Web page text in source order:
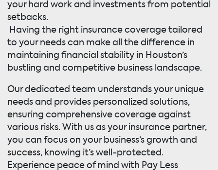
your hard work and investments from potential
setbacks.
Having the right insurance coverage tailored
to your needs can make all the difference in
maintaining financial stability in Houston’s
bustling and competitive business landscape.
Our dedicated team understands your unique
needs and provides personalized solutions,
ensuring comprehensive coverage against
various risks. With us as your insurance partner,
you can focus on your business’s growth and
success, knowing it’s well-protected.
Experience peace of mind with Pay Less